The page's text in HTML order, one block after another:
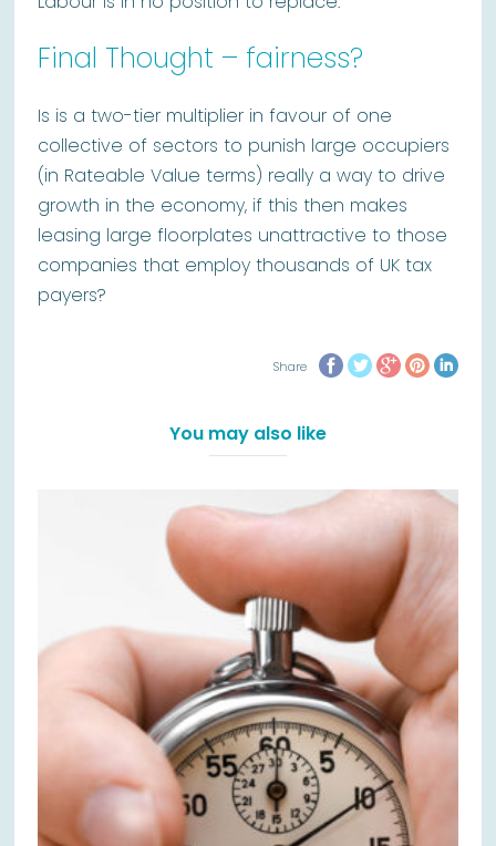
Final Thought – fairness?
Is is a two-tier multiplier in favour of one
collective of sectors to punish large occupiers
(in Rateable Value terms) really a way to drive
growth in the economy, if this then makes
leasing large floorplates unattractive to those
companies that employ thousands of UK tax
payers?
Share
You may also like